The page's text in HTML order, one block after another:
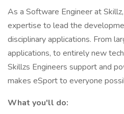
As a Software Engineer at
expertise to lead the
disciplinary applications. From
applications, to entirely new
Skillzs Engineers support and
makes eSport to everyone
What you'll do: